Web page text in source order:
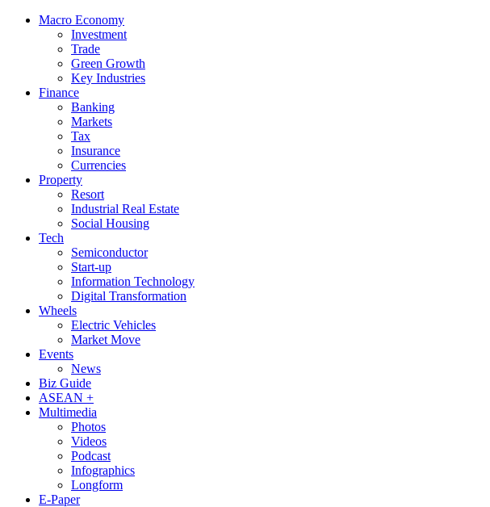
Macro Economy
Investment
Trade
Green Growth
Key Industries
Finance
Banking
Markets
Tax
Insurance
Currencies
Property
Resort
Industrial Real Estate
Social Housing
Tech
Semiconductor
Start-up
Information Technology
Digital Transformation
Wheels
Electric Vehicles
Market Move
Events
News
Biz Guide
ASEAN +
Multimedia
Photos
Videos
Podcast
Infographics
Longform
E-Paper